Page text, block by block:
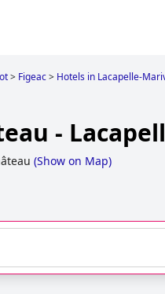
> Figeac> Hotels in Lacapelle-
-
(Show on Map)